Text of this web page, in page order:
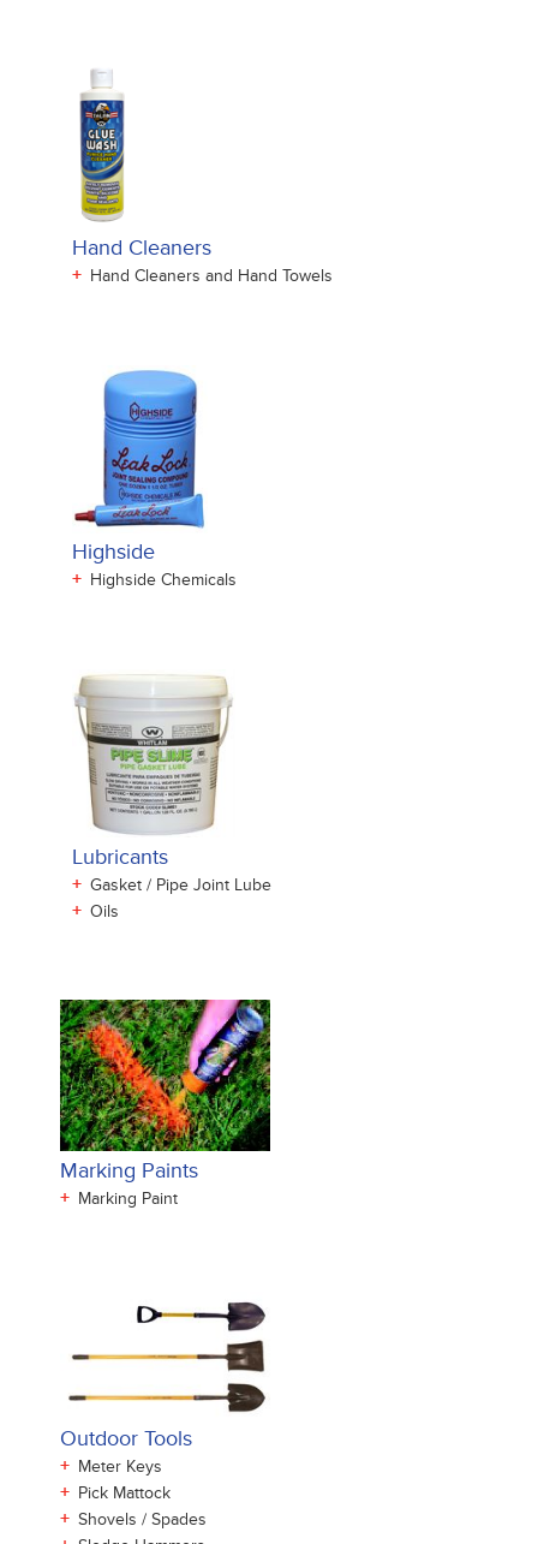
Hand Cleaners
+ Hand Cleaners and Hand Towels
Highside
+ Highside Chemicals
Lubricants
+ Gasket / Pipe Joint Lube
+ Oils
Marking Paints
+ Marking Paint
Outdoor Tools
+ Meter Keys
+ Pick Mattock
+ Shovels / Spades